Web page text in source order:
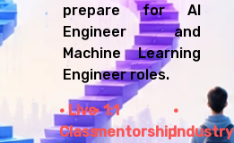
prepare for AI
Engineer and
Machine Learning
Engineer roles.
Live
Class
1:1
mentorshipIndustry